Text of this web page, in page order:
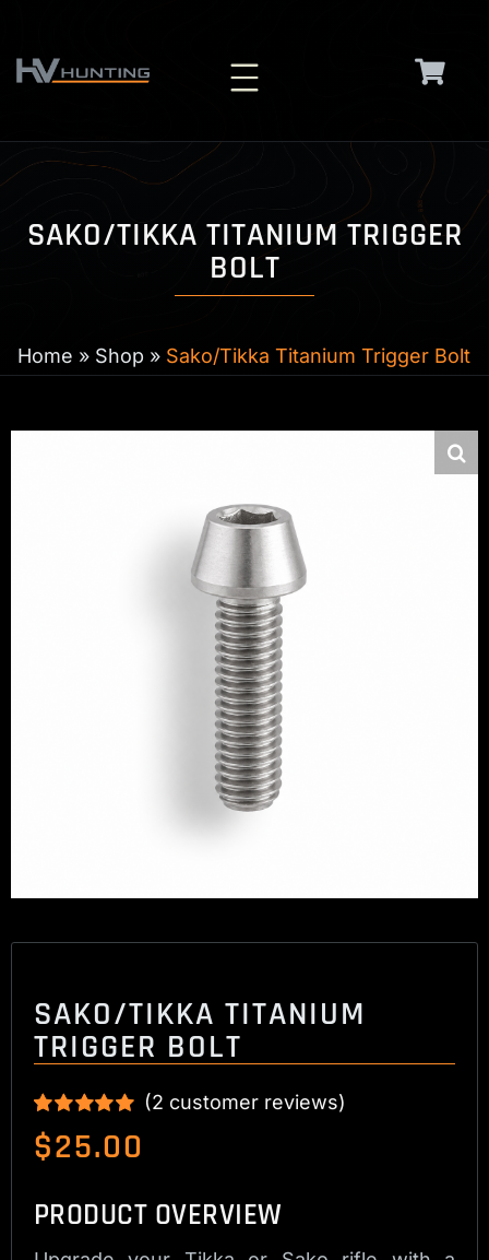
content
SAKO/TIKKA TITANIUM TRIGGER
BOLT
Home » Shop » Sako/Tikka Titanium Trigger Bolt
SAKO/TIKKA TITANIUM
TRIGGER BOLT
Rated5.00
out of 5 based
2
(2 customer reviews)
$25.00
PRODUCT OVERVIEW